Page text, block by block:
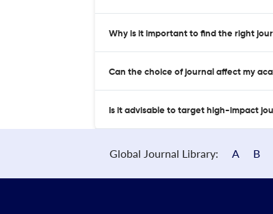
Why is it important to find the right
Can the choice of journal affect my
Is it advisable to target high-impact
Global Journal Library: A B